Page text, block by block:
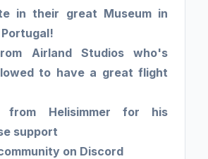
in their great Museum in
Airland Studios who's
to have a great flight
from Helisimmer for his
support
on Discord